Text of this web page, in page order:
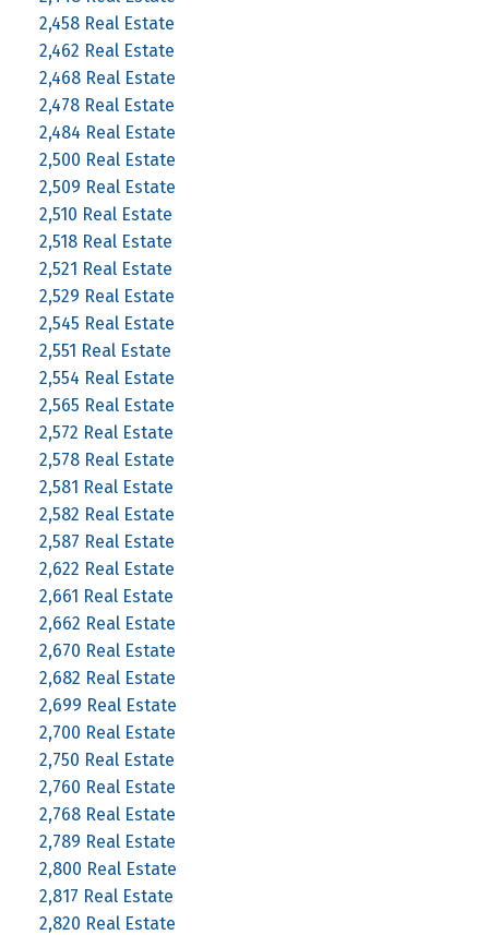
2,458 Real Estate
2,462 Real Estate
2,468 Real Estate
2,478 Real Estate
2,484 Real Estate
2,500 Real Estate
2,509 Real Estate
2,510 Real Estate
2,518 Real Estate
2,521 Real Estate
2,529 Real Estate
2,545 Real Estate
2,551 Real Estate
2,554 Real Estate
2,565 Real Estate
2,572 Real Estate
2,578 Real Estate
2,581 Real Estate
2,582 Real Estate
2,587 Real Estate
2,622 Real Estate
2,661 Real Estate
2,662 Real Estate
2,670 Real Estate
2,682 Real Estate
2,699 Real Estate
2,700 Real Estate
2,750 Real Estate
2,760 Real Estate
2,768 Real Estate
2,789 Real Estate
2,800 Real Estate
2,817 Real Estate
2,820 Real Estate